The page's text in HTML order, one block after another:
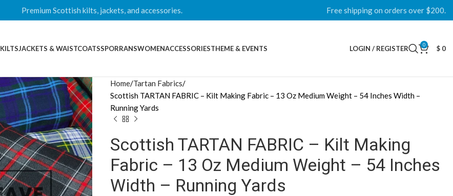
Premium Scottish kilts, jackets, and accessories. Free shipping on orders over $200.
KILTSJACKETS & WAISTCOATSSPORRANSWOMENACCESSORIESTHEME & EVENTS LOGIN / REGISTER 0 $ 0
Home Tartan Fabrics
Scottish TARTAN FABRIC – Kilt Making Fabric – 13 Oz Medium Weight – 54 Inches Width –
Running Yards
Scottish TARTAN FABRIC – Kilt Making
Fabric – 13 Oz Medium Weight – 54 Inches
Width – Running Yards